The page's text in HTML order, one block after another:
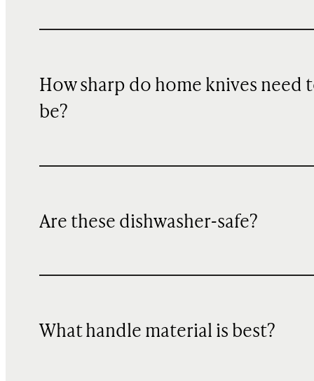
How sharp do home knives need
be?
Are these dishwasher-safe?
What handle material is best?